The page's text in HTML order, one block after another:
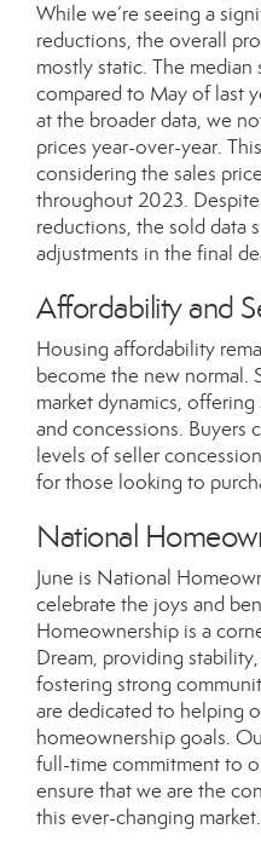
While we’re seeing a
reductions, the overall
mostly static. The median
compared to May of last
at the broader data, we
prices year-over-year.
considering the sales
throughout 2023.
reductions, the sold data
adjustments in the final
Affordability and
Housing affordability
become the new normal.
market dynamics,
and concessions. Buyers
levels of seller
for those looking to
National
June is National
celebrate the joys and
Homeownership is a
Dream, providing
fostering strong
are dedicated to helping
homeownership goals.
full-time commitment to
ensure that we are the
this ever-changing market.